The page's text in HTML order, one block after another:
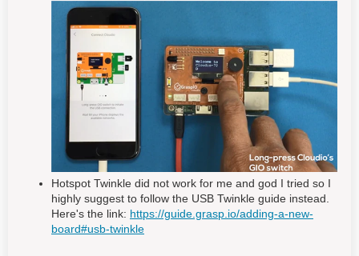
Hotspot Twinkle did not work for me and god I tried so I
highly suggest to follow the USB Twinkle guide instead.
Here's the link: https://guide.grasp.io/adding-a-new-
board#usb-twinkle